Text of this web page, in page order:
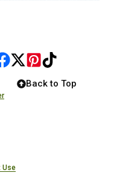
Back to Top
Use